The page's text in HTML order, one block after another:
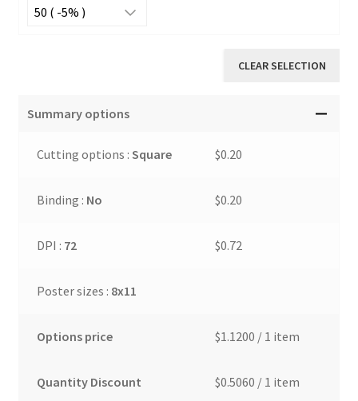
CLEAR SELECTION
Summary options
Cutting options :Square $0.20
Binding : No $0.20
DPI : 72 $0.72
Poster sizes : 8x11
Options price $1.1200 / 1 item
Quantity Discount $0.5060 / 1 item